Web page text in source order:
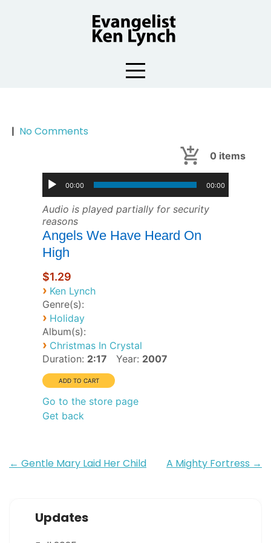
| No Comments
0 items
00:00 00:00
Audio is played partially for security
reasons
Angels We Have Heard On
High
$1.29
› Ken Lynch
Genre(s):
› Holiday
Album(s):
› Christmas In Crystal
Duration: 2:17 Year: 2007
Go to the store page
Get back
Post
← Gentle Mary Laid Her Child A Mighty Fortress →
Updates